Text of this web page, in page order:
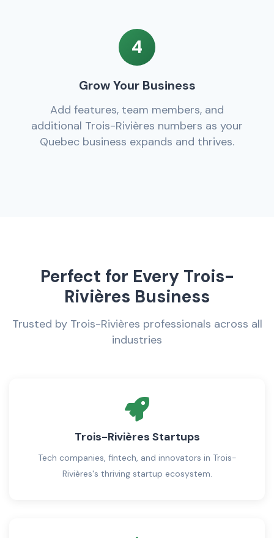
4
Grow Your Business
Add features, team members, and
additional Trois-Rivières numbers as your
Quebec business expands and thrives.
Perfect for Every Trois-
Rivières Business
Trusted by Trois-Rivières professionals across all
industries
Trois-Rivières Startups
Tech companies, fintech, and innovators in Trois-
Rivières's thriving startup ecosystem.